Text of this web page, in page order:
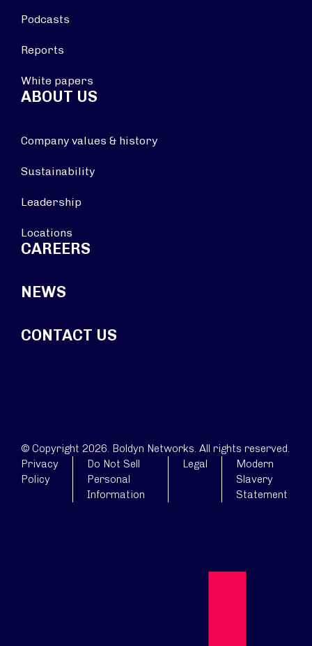
Podcasts
Reports
White papers
ABOUT US
Company values & history
Sustainability
Leadership
Locations
CAREERS
NEWS
CONTACT US
© Copyright 2026. Boldyn Networks. All rights reserved.
Privacy
Policy
Do Not Sell
Personal
Information
Legal
Modern
Slavery
Statement